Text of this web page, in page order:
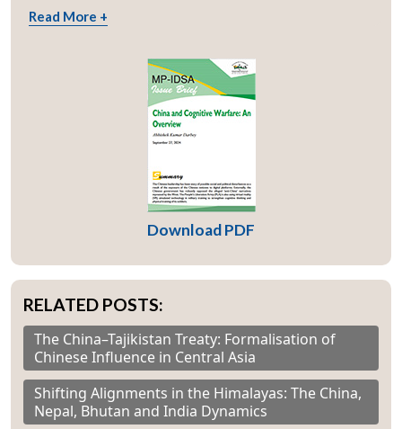
Read More +
Download PDF
RELATED POSTS:
The China–Tajikistan Treaty: Formalisation of
Chinese Influence in Central Asia
Shifting Alignments in the Himalayas: The China,
Nepal, Bhutan and India Dynamics